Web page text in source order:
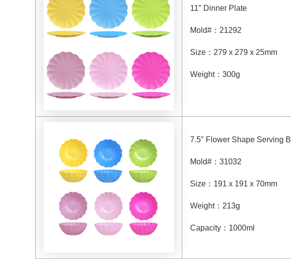
11″ Dinner Plate
Mold# ： 21292
Size ： 279 x 279 x 25mm
Weight： 300g
7.5″ Flower Shape Serving
Mold# ： 31032
Size ： 191 x 191 x 70mm
Weight： 213g
Capacity ： 1000ml